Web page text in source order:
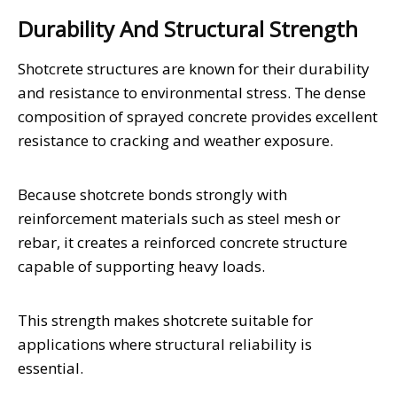
Durability And Structural Strength
Shotcrete structures are known for their durability
and resistance to environmental stress. The dense
composition of sprayed concrete provides excellent
resistance to cracking and weather exposure.
Because shotcrete bonds strongly with
reinforcement materials such as steel mesh or
rebar, it creates a reinforced concrete structure
capable of supporting heavy loads.
This strength makes shotcrete suitable for
applications where structural reliability is
essential.